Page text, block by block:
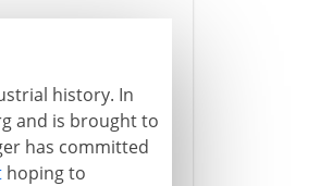
history. In
and is brought to
has committed
hoping to